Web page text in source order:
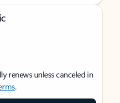
renews unless canceled in
.